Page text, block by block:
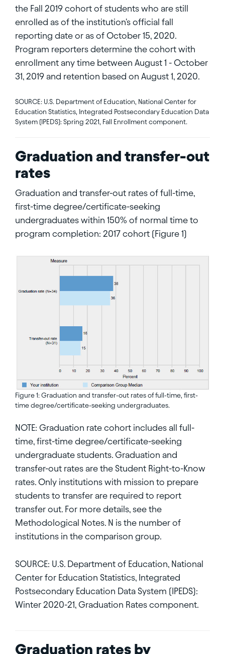
the Fall 2019 cohort of students who are still
enrolled as of the institution's official fall
reporting date or as of October 15, 2020.
Program reporters determine the cohort with
enrollment any time between August 1 - October
31, 2019 and retention based on August 1, 2020.
SOURCE: U.S. Department of Education, National Center for
Education Statistics, Integrated Postsecondary Education Data
System (IPEDS): Spring 2021, Fall Enrollment component.
Graduation and transfer-out
rates
Graduation and transfer-out rates of full-time,
first-time degree/certificate-seeking
undergraduates within 150% of normal time to
program completion: 2017 cohort (Figure 1)
Figure 1: Graduation and transfer-out rates of full-time, first-
time degree/certificate-seeking undergraduates.
NOTE: Graduation rate cohort includes all full-
time, first-time degree/certificate-seeking
undergraduate students. Graduation and
transfer-out rates are the Student Right-to-Know
rates. Only institutions with mission to prepare
students to transfer are required to report
transfer out. For more details, see the
Methodological Notes. N is the number of
institutions in the comparison group.
SOURCE: U.S. Department of Education, National
Center for Education Statistics, Integrated
Postsecondary Education Data System (IPEDS):
Winter 2020-21, Graduation Rates component.
Graduation rates by